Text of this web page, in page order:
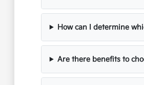
How can I determine
Are there benefits to